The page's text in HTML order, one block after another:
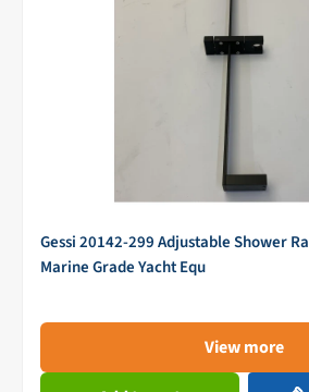
Gessi 20142-299 Adjustable Shower
Marine Grade Yacht Equ
View more